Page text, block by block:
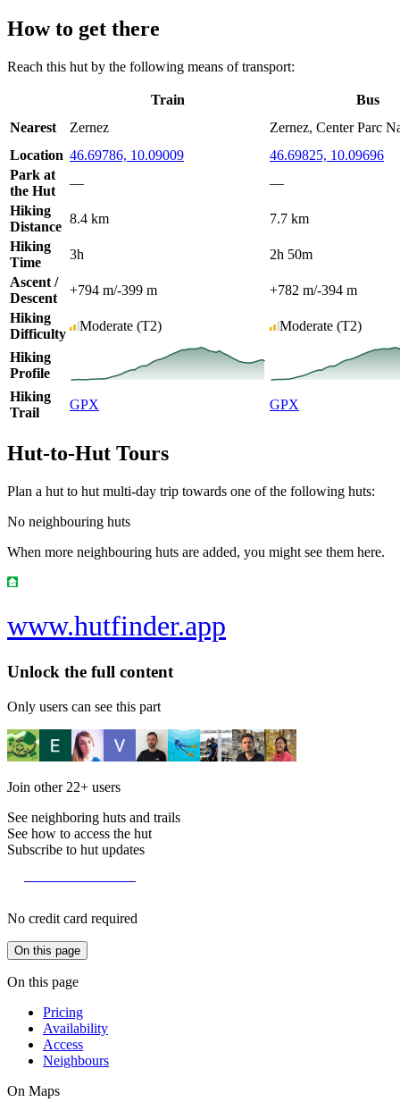
How to get there
Reach this hut by the following means of transport:
Train
Bus
Nearest
Zernez
Zernez, Center Parc
Location 46.69786, 10.09009
46.69825, 10.09696
Park at
the Hut
—
—
Hiking
Distance
8.4 km
7.7 km
Hiking
Time
3h
2h 50m
Ascent /
Descent
+794 m/-399 m +782 m/-394 m
Hiking
Difficulty
Moderate (T2) Moderate (T2)
Hiking
Profile
Hiking
Trail
GPX GPX
Hut-to-Hut Tours
Plan a hut to hut multi-day trip towards one of the following huts:
No neighbouring huts
When more neighbouring huts are added, you might see them here.
www.hutfinder.app
Unlock the full content
Only users can see this part
Join other 22+ users
See neighboring huts and trails
See how to access the hut
Subscribe to hut updates
No credit card required
On this page
On this page
Pricing
Availability
Access
Neighbours
On Maps